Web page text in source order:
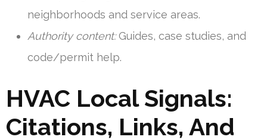
neighborhoods and service areas.
Authority content:Guides, case studies, and
code/permit help.
HVAC Local Signals:
Citations, Links, And